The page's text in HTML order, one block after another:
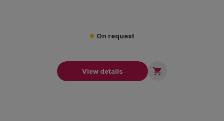
On request
View details 